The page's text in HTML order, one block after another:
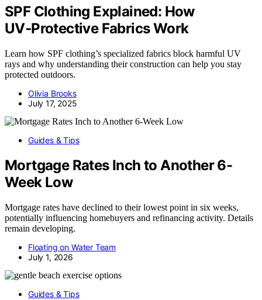
SPF Clothing Explained: How
UV‑Protective Fabrics Work
Learn how SPF clothing’s specialized fabrics block harmful UV
rays and why understanding their construction can help you stay
protected outdoors.
Olivia Brooks
July 17, 2025
Guides & Tips
Mortgage Rates Inch to Another 6-
Week Low
Mortgage rates have declined to their lowest point in six weeks,
potentially influencing homebuyers and refinancing activity. Details
remain developing.
Floating on Water Team
July 1, 2026
Guides & Tips